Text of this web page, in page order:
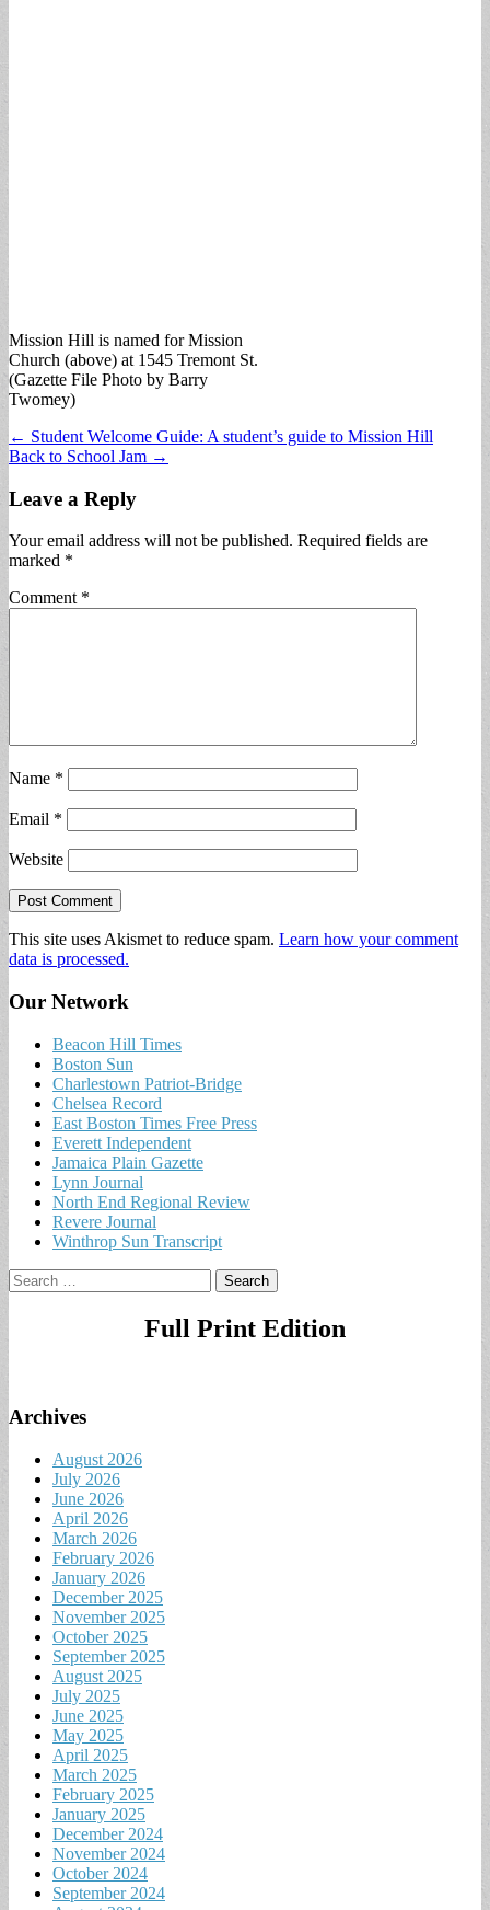
Mission Hill is named for Mission
Church (above) at 1545 Tremont St.
(Gazette File Photo by Barry
Twomey)
Post
navigation
← Student Welcome Guide: A student’s guide to Mission Hill
Back to School Jam →
Leave a Reply
Your email address will not be published. Required fields are
marked *
Comment *
Name *
Email *
Website
This site uses Akismet to reduce spam. Learn how your comment
data is processed.
Our Network
Beacon Hill Times
Boston Sun
Charlestown Patriot-Bridge
Chelsea Record
East Boston Times Free Press
Everett Independent
Jamaica Plain Gazette
Lynn Journal
North End Regional Review
Revere Journal
Winthrop Sun Transcript
Search
for:
Full Print Edition
Archives
August 2026
July 2026
June 2026
April 2026
March 2026
February 2026
January 2026
December 2025
November 2025
October 2025
September 2025
August 2025
July 2025
June 2025
May 2025
April 2025
March 2025
February 2025
January 2025
December 2024
November 2024
October 2024
September 2024